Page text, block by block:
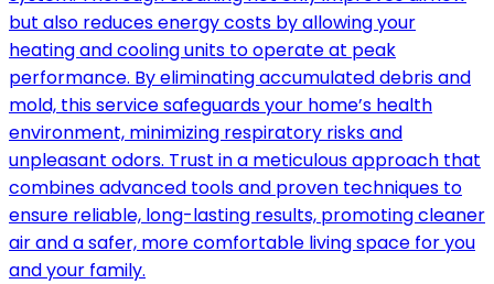
but also reduces energy costs by allowing your
heating and cooling units to operate at peak
performance. By eliminating accumulated debris and
mold, this service safeguards your home’s health
environment, minimizing respiratory risks and
unpleasant odors. Trust in a meticulous approach that
combines advanced tools and proven techniques to
ensure reliable, long-lasting results, promoting cleaner
air and a safer, more comfortable living space for you
and your family.